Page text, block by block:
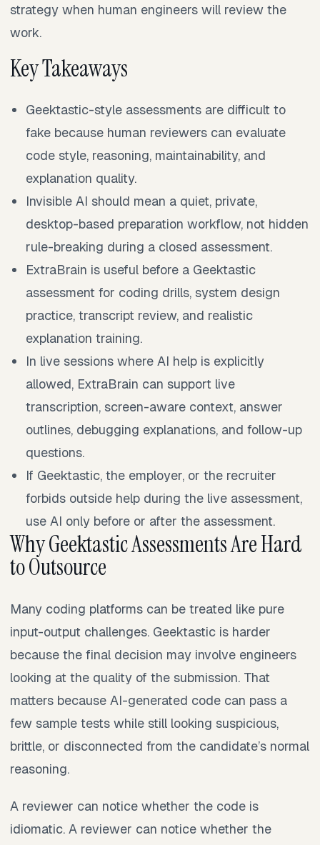
strategy when human engineers will review the
work.
Key Takeaways
Geektastic-style assessments are difficult to
fake because human reviewers can evaluate
code style, reasoning, maintainability, and
explanation quality.
Invisible AI should mean a quiet, private,
desktop-based preparation workflow, not hidden
rule-breaking during a closed assessment.
ExtraBrain is useful before a Geektastic
assessment for coding drills, system design
practice, transcript review, and realistic
explanation training.
In live sessions where AI help is explicitly
allowed, ExtraBrain can support live
transcription, screen-aware context, answer
outlines, debugging explanations, and follow-up
questions.
If Geektastic, the employer, or the recruiter
forbids outside help during the live assessment,
use AI only before or after the assessment.
Why Geektastic Assessments Are Hard
to Outsource
Many coding platforms can be treated like pure
input-output challenges. Geektastic is harder
because the final decision may involve engineers
looking at the quality of the submission. That
matters because AI-generated code can pass a
few sample tests while still looking suspicious,
brittle, or disconnected from the candidate’s normal
reasoning.
A reviewer can notice whether the code is
idiomatic. A reviewer can notice whether the